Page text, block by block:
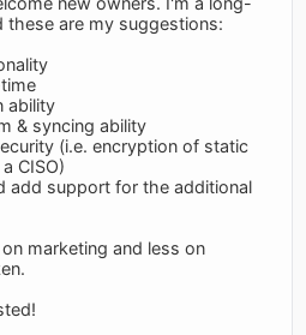
these are my suggestions:
ability
& syncing ability
(i.e. encryption of static
CISO)
add support for the additional
marketing and less on